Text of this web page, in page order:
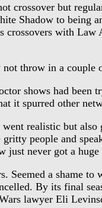
crossover but
Shadow to
with
throw in a couple
shows had been
it spurred other
realistic but
people and
never got a huge
a shame
By its final
lawyer Eli